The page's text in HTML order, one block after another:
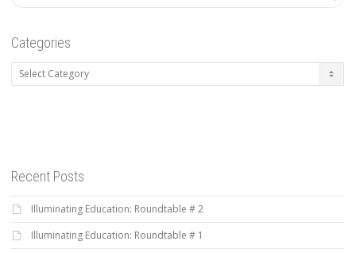
Categories
Categories
Recent Posts
Illuminating Education: Roundtable # 2
Illuminating Education: Roundtable # 1